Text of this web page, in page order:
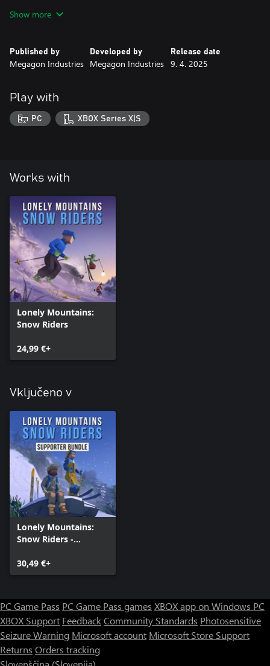
Our deepest gratitude for supporting the development!
Your Megagons
Show more
Published by
Megagon Industries
Developed by
Megagon Industries
Release date
9. 4. 2025
Play with
PC XBOX Series X|S
Works with
Lonely Mountains:
Snow Riders
24,99 €+
Vključeno v
Lonely Mountains:
Snow Riders -
30,49 €+
PC Game Pass PC Game Pass games XBOX app on Windows PC
XBOX Support FeedbackCommunity Standards Photosensitive
Seizure Warning Microsoft account Microsoft Store Support
Returns Orders tracking